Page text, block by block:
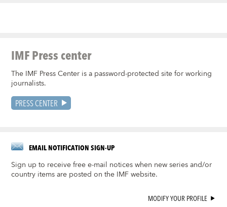
IMF Press center
The IMF Press Center is a password-protected site for working
journalists.
PRESS CENTER
EMAIL NOTIFICATION SIGN-UP
Sign up to receive free e-mail notices when new series and/or
country items are posted on the IMF website.
MODIFY YOUR PROFILE